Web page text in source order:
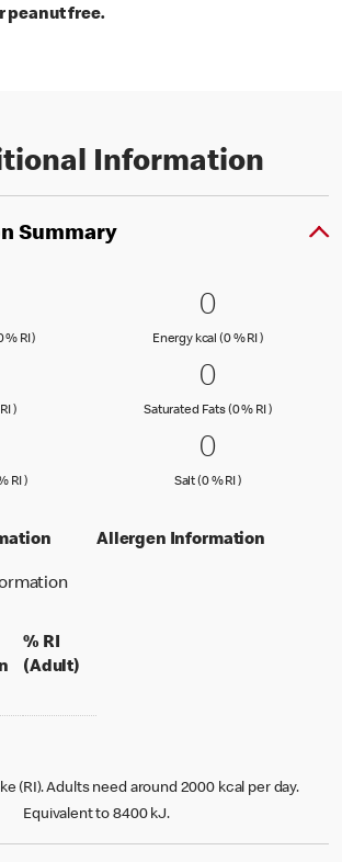
peanut free.
Information
Summary
kJ (0 % RI )
% RI ) Energy kJ (0 % Reference Intake)
0 Energy
00
Energy kcal (0 % RI )Energy kcal
(0 % RI )
)Fat (0 % Reference Intake)
0
00
Saturated Fats (0 % RI )Saturated
(0 % RI )
RI )Sugars (0 % Reference Intake)
0 Salt (0 %
00
Salt (0 % RI )Salt (0 %
per portion
% RI
(Adult)% daily value for an adult
Allergen Information
(RI). Adults need around 2000 kcal per day.
Equivalent to 8400 kJ.